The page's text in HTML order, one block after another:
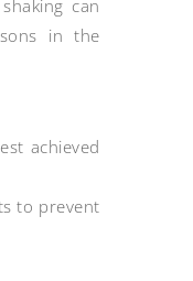
can
in the
achieved
to prevent